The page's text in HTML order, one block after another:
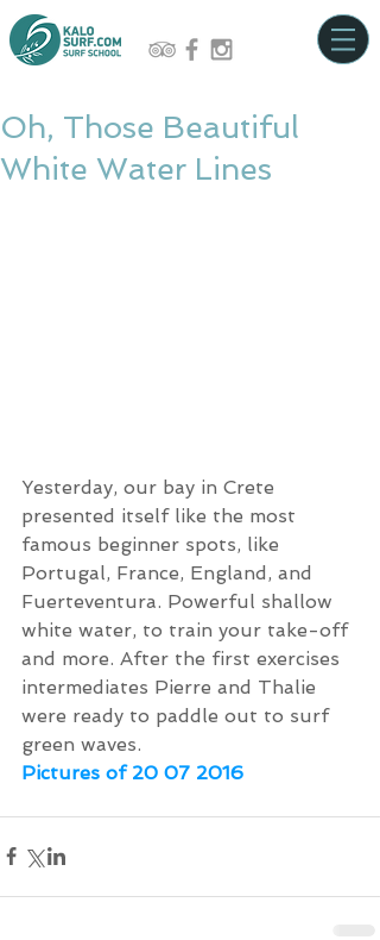
Oh, Those Beautiful
White Water Lines
Yesterday, our bay in Crete
presented itself like the most
famous beginner spots, like
Portugal, France, England, and
Fuerteventura. Powerful shallow
white water, to train your take-off
and more. After the first exercises
intermediates Pierre and Thalie
were ready to paddle out to surf
green waves.
Pictures of 20 07 2016